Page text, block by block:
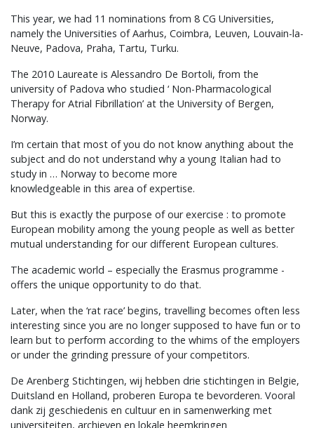
This year, we had 11 nominations from 8 CG Universities,
namely the Universities of Aarhus, Coimbra, Leuven, Louvain-la-
Neuve, Padova, Praha, Tartu, Turku.
The 2010 Laureate is Alessandro De Bortoli, from the
university of Padova who studied ‘ Non-Pharmacological
Therapy for Atrial Fibrillation’ at the University of Bergen,
Norway.
I’m certain that most of you do not know anything about the
subject and do not understand why a young Italian had to
study in … Norway to become more
knowledgeable in this area of expertise.
But this is exactly the purpose of our exercise : to promote
European mobility among the young people as well as better
mutual understanding for our different European cultures.
The academic world – especially the Erasmus programme -
offers the unique opportunity to do that.
Later, when the ‘rat race’ begins, travelling becomes often less
interesting since you are no longer supposed to have fun or to
learn but to perform according to the whims of the employers
or under the grinding pressure of your competitors.
De Arenberg Stichtingen, wij hebben drie stichtingen in Belgie,
Duitsland en Holland, proberen Europa te bevorderen. Vooral
dank zij geschiedenis en cultuur en in samenwerking met
universiteiten, archieven en lokale heemkringen